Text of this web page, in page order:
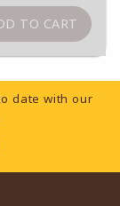
date with our
IN A NEW